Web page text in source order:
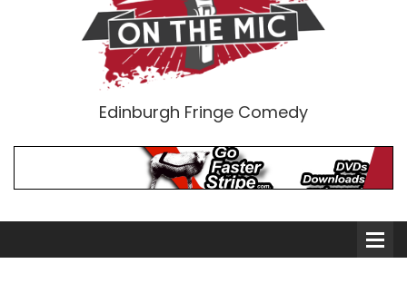
Edinburgh Fringe Comedy